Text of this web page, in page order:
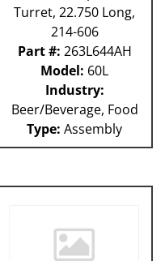
Turret, 22.750 Long,
214-606
Part #: 263L644AH
Model: 60L
Industry:
Beer/Beverage, Food
Type: Assembly